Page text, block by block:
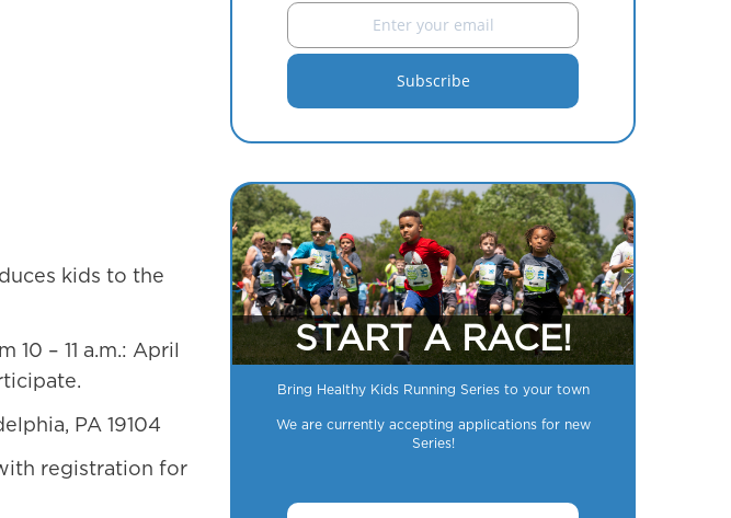
kids to the
– 11 a.m.: April
PA 19104
registration for
START A RACE!
Bring Healthy Kids Running Series to your town
We are currently accepting applications for new
Series!